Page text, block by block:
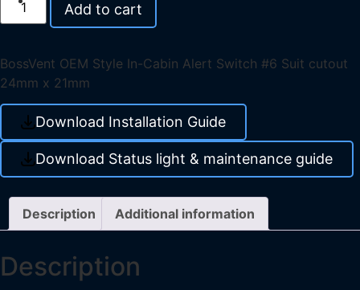
Add to cart
BossVent OEM Style In-Cabin Alert Switch #6 Suit cutout
24mm x 21mm
Download Installation Guide
Download Status light & maintenance guide
Description Additional information
Description